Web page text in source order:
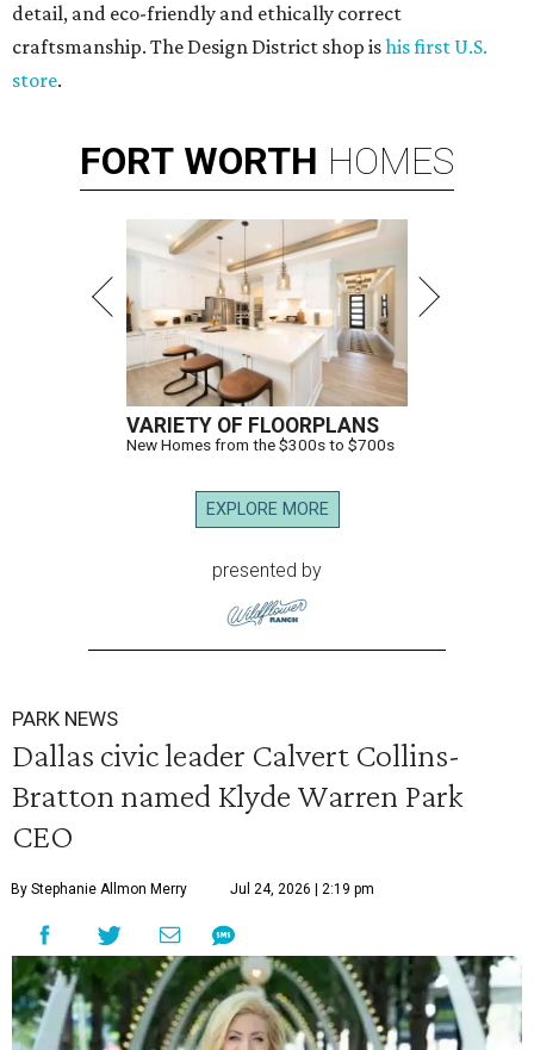
detail, and eco-friendly and ethically correct
craftsmanship. The Design District shop ishis first U.S.
store.
FORT WORTH HOMES
VARIETY OF FLOORPLANS
New Homes from the $300s to $700s
EXPLORE MORE
presented by
PARK NEWS
Dallas civic leader Calvert Collins-
Bratton named Klyde Warren Park
CEO
By Stephanie Allmon Merry Jul 24, 2026 | 2:19 pm